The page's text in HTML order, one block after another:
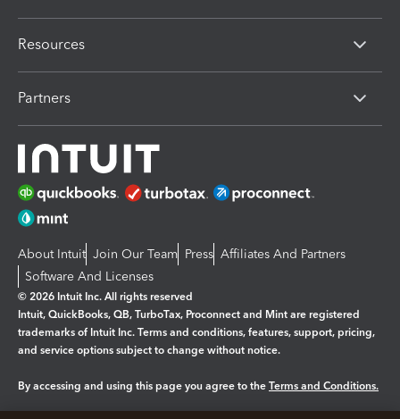
Resources
Partners
About Intuit Join Our Team Press Affiliates And Partners
Software And Licenses
© 2026 Intuit Inc. All rights reserved
Intuit, QuickBooks, QB, TurboTax, Proconnect and Mint are registered
trademarks of Intuit Inc. Terms and conditions, features, support, pricing,
and service options subject to change without notice.
By accessing and using this page you agree to the Terms and Conditions.